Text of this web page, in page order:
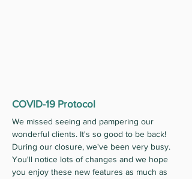
COVID-19 Protocol
We missed seeing and pampering our
wonderful clients. It's so good to be back!
During our closure, we've been very busy.
You'll notice lots of changes and we hope
you enjoy these new features as much as